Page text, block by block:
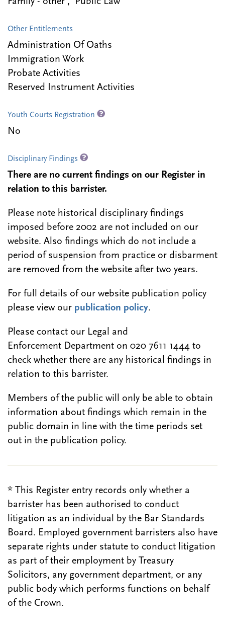
Other Entitlements
Administration Of Oaths
Immigration Work
Probate Activities
Reserved Instrument Activities
Youth Courts Registration
No
Disciplinary Findings
There are no current findings on our Register in
relation to this barrister.
Please note historical disciplinary findings
imposed before 2002 are not included on our
website. Also findings which do not include a
period of suspension from practice or disbarment
are removed from the website after two years.
For full details of our website publication policy
please view our publication policy.
Please contact our Legal and
Enforcement Department on 020 7611 1444 to
check whether there are any historical findings in
relation to this barrister.
Members of the public will only be able to obtain
information about findings which remain in the
public domain in line with the time periods set
out in the publication policy.
* This Register entry records only whether a
barrister has been authorised to conduct
litigation as an individual by the Bar Standards
Board. Employed government barristers also have
separate rights under statute to conduct litigation
as part of their employment by Treasury
Solicitors, any government department, or any
public body which performs functions on behalf
of the Crown.